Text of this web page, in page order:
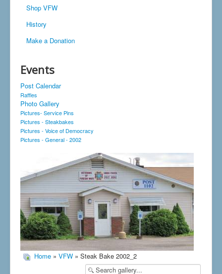
Shop VFW
History
Make a Donation
Events
Post Calendar
Raffles
Photo Gallery
Pictures- Service Pins
Pictures - Steakbakes
Pictures - Voice of Democracy
Pictures - General - 2002
Home » VFW » Steak Bake 2002_2